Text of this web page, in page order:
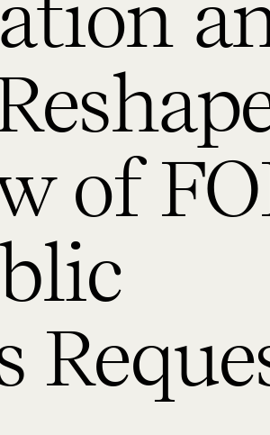
of